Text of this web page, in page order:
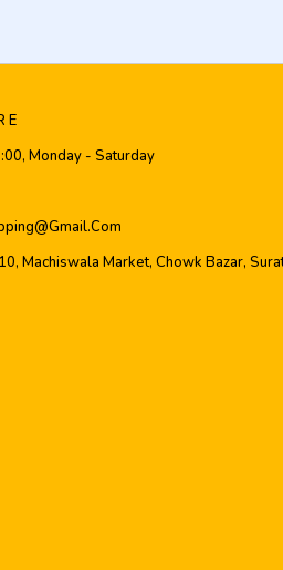
Monday - Saturday
Machiswala Market, Chowk Bazar,